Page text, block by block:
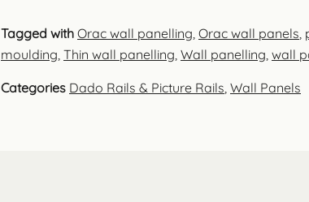
Tagged with Orac wall panelling Orac wall panels
moulding Thin wall panelling Wall panelling wall
Categories Dado Rails & Picture Rails Wall Panels